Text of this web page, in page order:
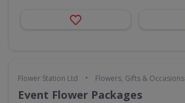
Flower Station Ltd • Flowers, Gifts & Occasions
Event Flower Packages